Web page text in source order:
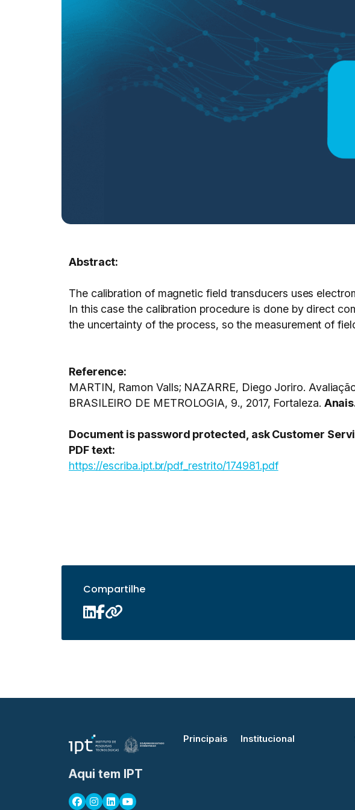
Abstract:
The calibration of magnetic field transducers uses
In this case the calibration procedure is done by direct
the uncertainty of the process, so the measurement of
Reference:
MARTIN, Ramon Valls; NAZARRE, Diego Joriro.
BRASILEIRO DE METROLOGIA, 9., 2017, Fortaleza.
Document is password protected, ask Customer
PDF text:
https://escriba.ipt.br/pdf_restrito/174981.pdf
Compartilhe
Aqui tem IPT
Principais Institucional